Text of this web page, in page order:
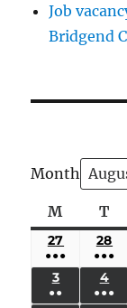
Job
Bridgend
Month
MMonday
T
27 JULY
27,
●●●
(5
EVENTS)
28
28,
●●●
(4
3 AUGUST
3,
●●
4
4,
●●●